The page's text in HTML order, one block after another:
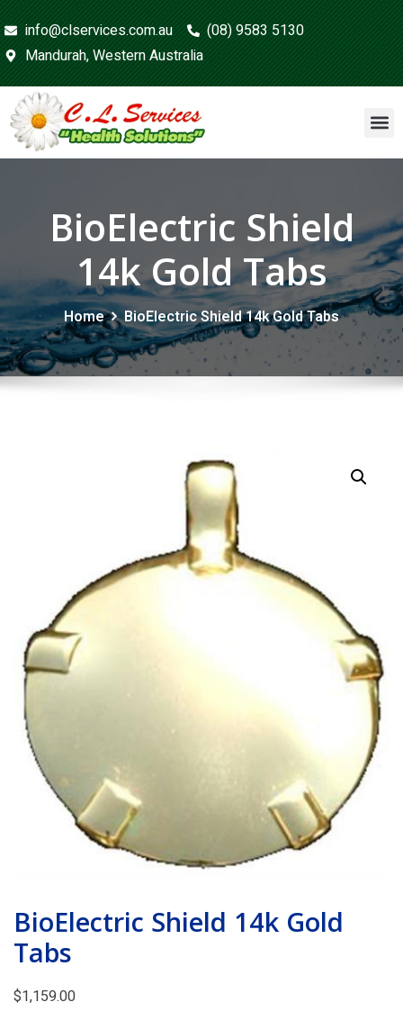
info@clservices.com.au
(08) 9583 5130
Mandurah, Western Australia
BioElectric Shield
14k Gold Tabs
Home BioElectric Shield 14k Gold Tabs
BioElectric Shield 14k Gold
Tabs
$1,159.00